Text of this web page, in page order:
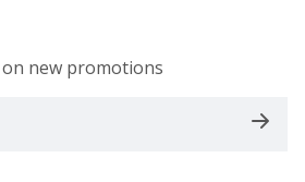
new promotions